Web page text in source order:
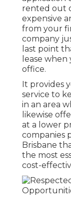
rented out
expensive
from your
company
last point
lease when
office.
It provides
service to
in an area
likewise
at a lower
companies
Brisbane
the most
cost-